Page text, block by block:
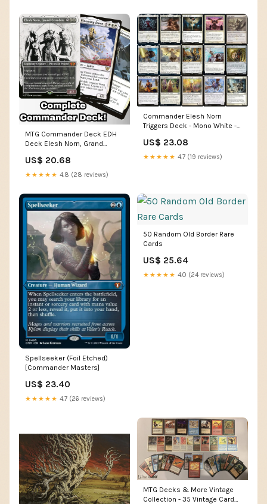
MTG Commander Deck EDH
Deck Elesh Norn, Grand
Custom Deck Tokens Mono
White
US$ 20.68
★★★★★ 4.8 (28 reviews)
Commander Elesh Norn
Triggers Deck - Mono White -
Mother of Machines - 100
Card - Custom Magic The
US$ 23.08
★★★★★ 4.7 (19 reviews)
Spellseeker (Foil Etched)
[Commander Masters]
US$ 23.40
★★★★★ 4.7 (26 reviews)
50 Random Old Border Rare
Cards
US$ 25.64
★★★★★ 4.0 (24 reviews)
MTG Decks & More Vintage
Collection - 35 Vintage Cards